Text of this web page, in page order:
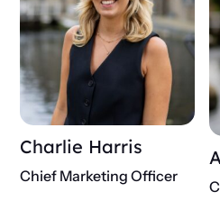
Charlie Harris
Chief Marketing Officer